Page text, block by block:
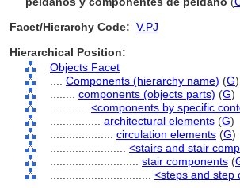
Facet/Hierarchy Code: V.PJ
Hierarchical Position:
Objects Facet
Components (hierarchy name) (G)
components (objects parts) (G)
<components by specific
architectural elements (G)
circulation elements (G)
<stairs and stair
stair components (
<steps and step